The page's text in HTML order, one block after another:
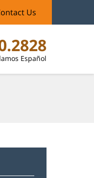
Español
Us